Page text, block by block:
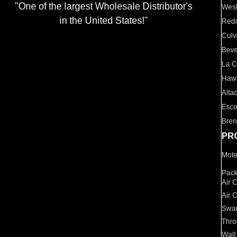
"One of the largest Wholesale Distributor's
in the United States!"
La
Air
Air